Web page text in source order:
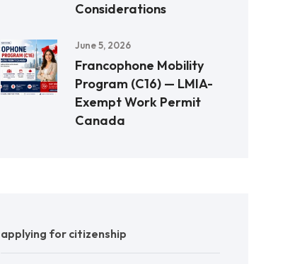
Considerations
June 5, 2026
Francophone Mobility
Program (C16) — LMIA-
Exempt Work Permit
Canada
applying for citizenship